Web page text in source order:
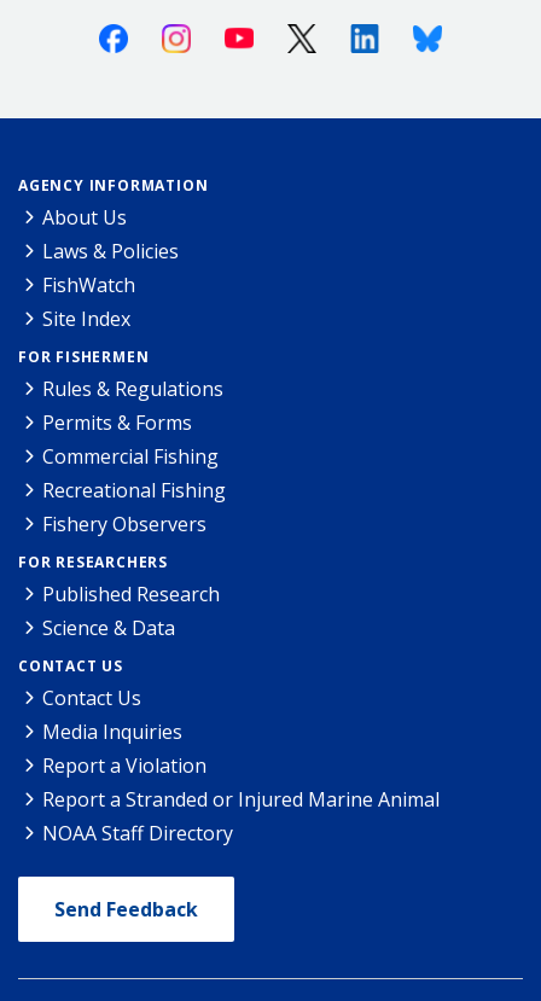
FacebookInstagramYoutube X (Twitter)LinkedinBluesky
AGENCY INFORMATION
About Us
Laws & Policies
FishWatch
Site Index
FOR FISHERMEN
Rules & Regulations
Permits & Forms
Commercial Fishing
Recreational Fishing
Fishery Observers
FOR RESEARCHERS
Published Research
Science & Data
CONTACT US
Contact Us
Media Inquiries
Report a Violation
Report a Stranded or Injured Marine Animal
NOAA Staff Directory
Send Feedback